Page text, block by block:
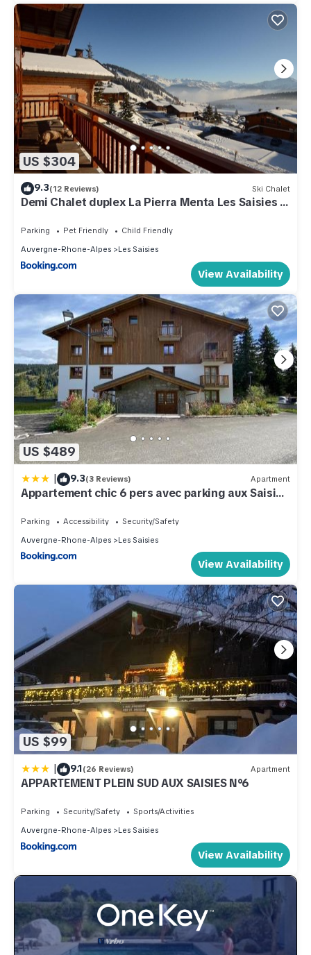
US $304
9.3(12 Reviews) Ski Chalet
Demi Chalet duplex La Pierra Menta Les Saisies 6
Parking Pet Friendly
Child Friendly
Auvergne-Rhone-Alpes
Les Saisies
View Availability
US $489
| 9.3(3 Reviews) Apartment
Appartement chic 6 pers avec parking aux Saisies
Parking Accessibility
Security/Safety
Auvergne-Rhone-Alpes
Les Saisies
View Availability
US $99
| 9.1(26 Reviews) Apartment
APPARTEMENT PLEIN SUD AUX SAISIES N°6
Parking Security/Safety
Sports/Activities
Auvergne-Rhone-Alpes
Les Saisies
View Availability